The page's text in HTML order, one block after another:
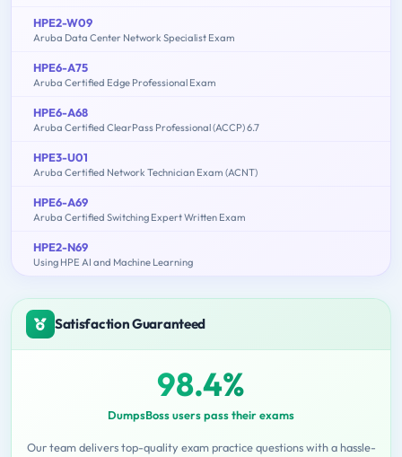
HPE2-W09
Aruba Data Center Network Specialist Exam
HPE6-A75
Aruba Certified Edge Professional Exam
HPE6-A68
Aruba Certified ClearPass Professional (ACCP) 6.7
HPE3-U01
Aruba Certified Network Technician Exam (ACNT)
HPE6-A69
Aruba Certified Switching Expert Written Exam
HPE2-N69
Using HPE AI and Machine Learning
Satisfaction Guaranteed
98.4%
DumpsBoss users pass their exams
Our team delivers top-quality exam practice questions with a hassle-